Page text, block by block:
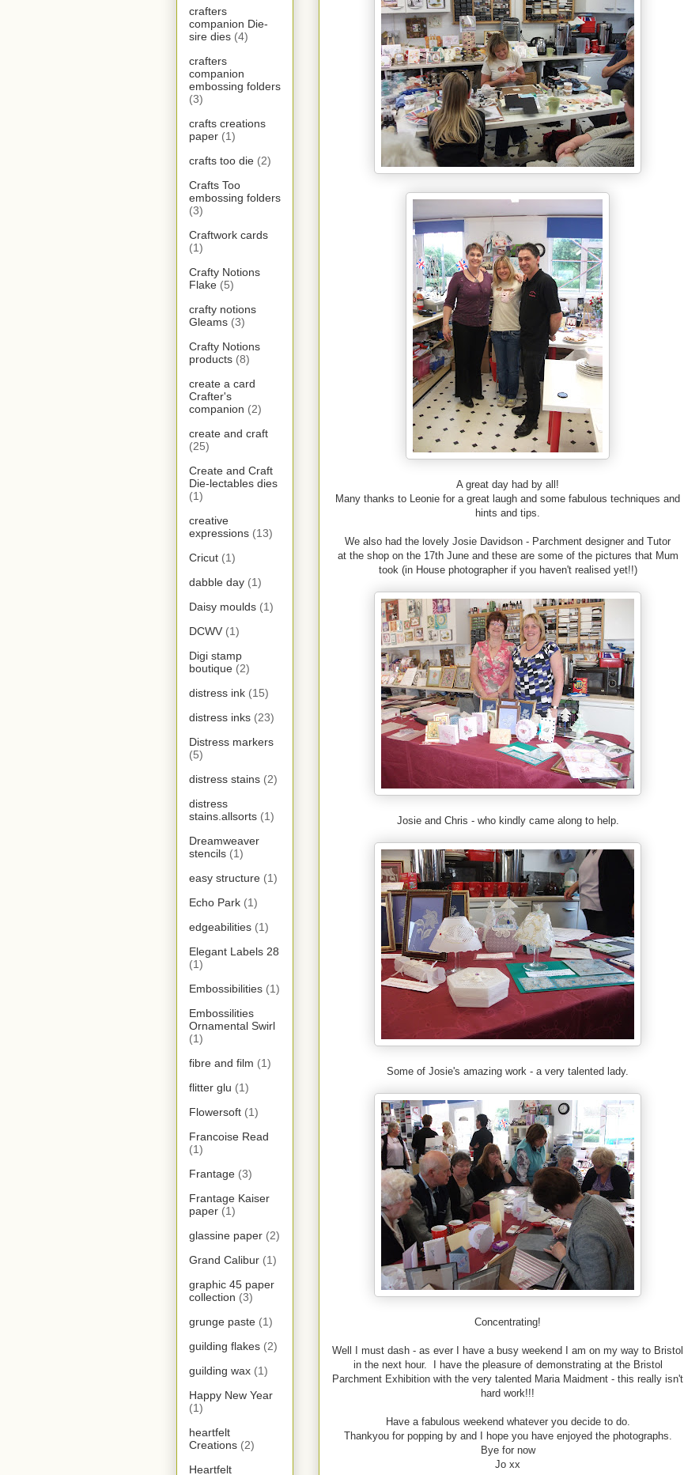
A great day had by all!
Many thanks to Leonie for a great laugh and some fabulous techniques and
hints and tips.
We also had the lovely Josie Davidson - Parchment designer and Tutor
at the shop on the 17th June and these are some of the pictures that Mum
took (in House photographer if you haven't realised yet!!)
Josie and Chris - who kindly came along to help.
Some of Josie's amazing work - a very talented lady.
Concentrating!
Well I must dash - as ever I have a busy weekend I am on my way to Bristol
in the next hour. I have the pleasure of demonstrating at the Bristol
Parchment Exhibition with the very talented Maria Maidment - this really isn't
hard work!!!
Have a fabulous weekend whatever you decide to do.
Thankyou for popping by and I hope you have enjoyed the photographs.
Bye for now
Jo xx
crafters
companion Die-
sire dies (4)
crafters
companion
embossing folders
(3)
crafts creations
paper (1)
crafts too die (2)
Crafts Too
embossing folders
(3)
Craftwork cards
(1)
Crafty Notions
Flake (5)
crafty notions
Gleams (3)
Crafty Notions
products (8)
create a card
Crafter's
companion (2)
create and craft
(25)
Create and Craft
Die-lectables dies
(1)
creative
expressions (13)
Cricut (1)
dabble day (1)
Daisy moulds (1)
DCWV (1)
Digi stamp
boutique (2)
distress ink (15)
distress inks (23)
Distress markers
(5)
distress stains (2)
distress
stains.allsorts (1)
Dreamweaver
stencils (1)
easy structure (1)
Echo Park (1)
edgeabilities (1)
Elegant Labels 28
(1)
Embossibilities (1)
Embossilities
Ornamental Swirl
(1)
fibre and film (1)
flitter glu (1)
Flowersoft (1)
Francoise Read
(1)
Frantage (3)
Frantage Kaiser
paper (1)
glassine paper (2)
Grand Calibur (1)
graphic 45 paper
collection (3)
grunge paste (1)
guilding flakes (2)
guilding wax (1)
Happy New Year
(1)
heartfelt
Creations (2)
Heartfelt